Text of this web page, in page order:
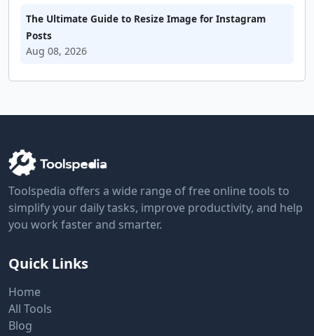
The Ultimate Guide to Resize Image for Instagram
Posts
Aug 08, 2026
Toolspedia offers a wide range of free online tools to
simplify your daily tasks, improve productivity, and help
you work faster and smarter.
Quick Links
Home
All Tools
Blog